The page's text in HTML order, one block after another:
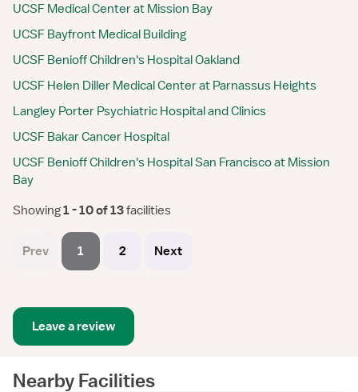
UCSF Medical Center at Mission Bay
UCSF Bayfront Medical Building
UCSF Benioff Children's Hospital Oakland
UCSF Helen Diller Medical Center at Parnassus Heights
Langley Porter Psychiatric Hospital and Clinics
UCSF Bakar Cancer Hospital
UCSF Benioff Children's Hospital San Francisco at Mission
Bay
Showing 1 - 10 of 13 facilities
Prev 1 2 Next
Leave a review
Nearby Facilities